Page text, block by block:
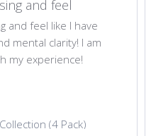
and feel
and feel like I have
mental clarity! I am
my experience!
(4 Pack)